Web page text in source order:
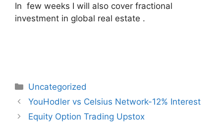
In few weeks I will also cover fractional
investment in global real estate .
Categories
Uncategorized
Post
navigation
YouHodler vs Celsius Network-12% Interest
Equity Option Trading Upstox